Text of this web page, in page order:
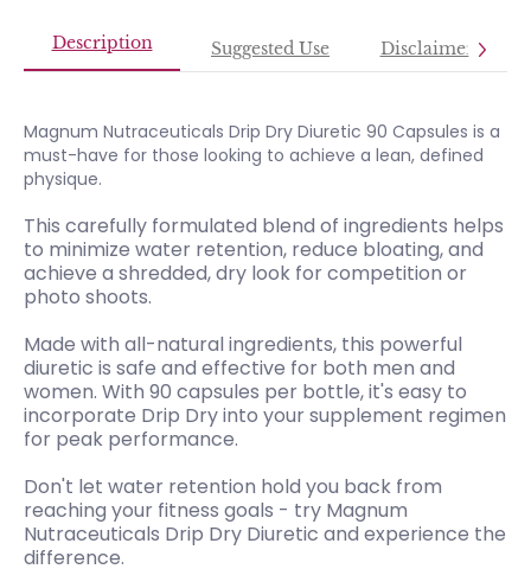
Description Suggested Use Disclaimer
Magnum Nutraceuticals Drip Dry Diuretic 90 Capsules is a
must-have for those looking to achieve a lean, defined
physique.
This carefully formulated blend of ingredients helps
to minimize water retention, reduce bloating, and
achieve a shredded, dry look for competition or
photo shoots.
Made with all-natural ingredients, this powerful
diuretic is safe and effective for both men and
women. With 90 capsules per bottle, it's easy to
incorporate Drip Dry into your supplement regimen
for peak performance.
Don't let water retention hold you back from
reaching your fitness goals - try Magnum
Nutraceuticals Drip Dry Diuretic and experience the
difference.